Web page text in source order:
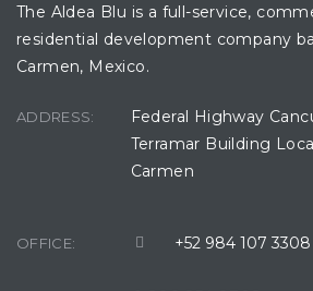
The Aldea Blu is a full-service,
residential development company
Carmen, Mexico.
ADDRESS:
Federal Highway
Terramar Building
Carmen
OFFICE: +52 984 107 3308